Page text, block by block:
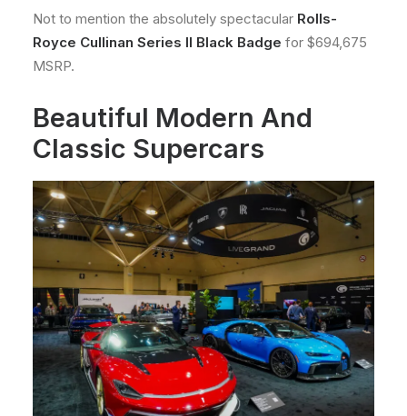
Not to mention the absolutely spectacular Rolls-
Royce Cullinan Series II Black Badge for $694,675
MSRP.
Beautiful Modern And
Classic Supercars